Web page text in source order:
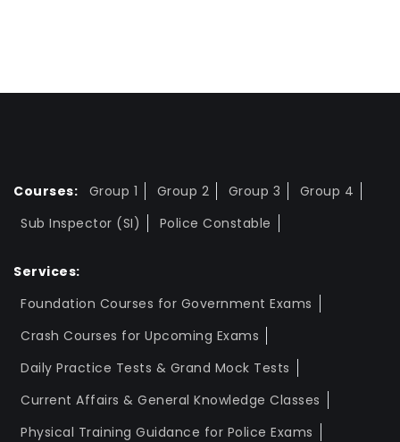
Courses: Group 1 Group 2 Group 3
Group 4
Sub Inspector (SI)
Police Constable
Services:
Foundation Courses for Government Exams
Crash Courses for Upcoming Exams
Daily Practice Tests & Grand Mock Tests
Current Affairs & General Knowledge Classes
Physical Training Guidance for Police Exams